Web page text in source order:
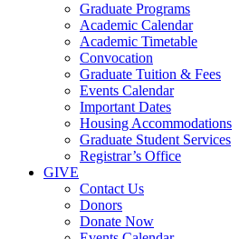
Graduate Programs
Academic Calendar
Academic Timetable
Convocation
Graduate Tuition & Fees
Events Calendar
Important Dates
Housing Accommodations
Graduate Student Services
Registrar’s Office
GIVE
Contact Us
Donors
Donate Now